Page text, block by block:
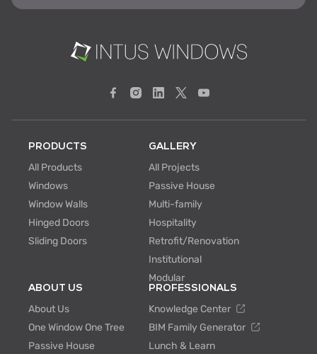
PRODUCTS
All Products
Windows
Window Walls
Hinged Doors
Sliding Doors
GALLERY
All Projects
Passive House
Multi-family
Hospitality
Retrofit/Renovation
Institutional
Modular
ABOUT US
About Us
One Window One Tree
Passive House
PROFESSIONALS
Knowledge Center
BIM Family Generator
Lunch & Learn